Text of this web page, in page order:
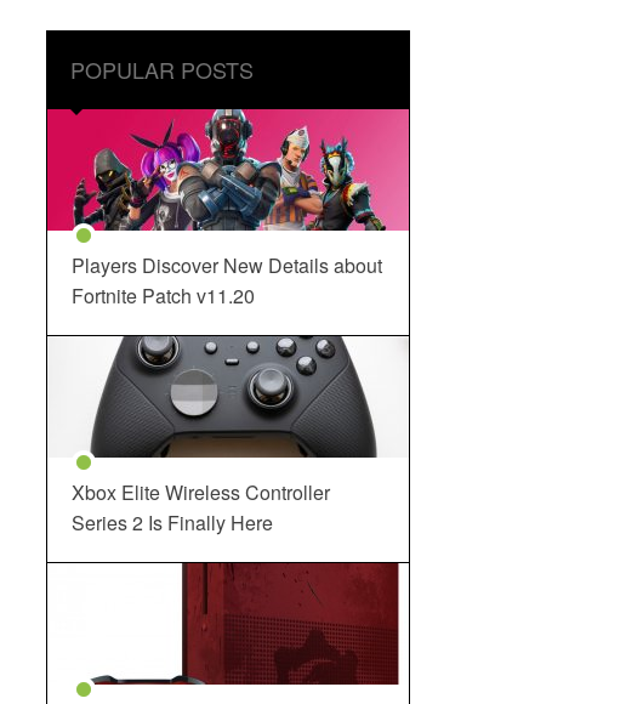
POPULAR POSTS
Players Discover New Details about
Fortnite Patch v11.20
Xbox Elite Wireless Controller
Series 2 Is Finally Here